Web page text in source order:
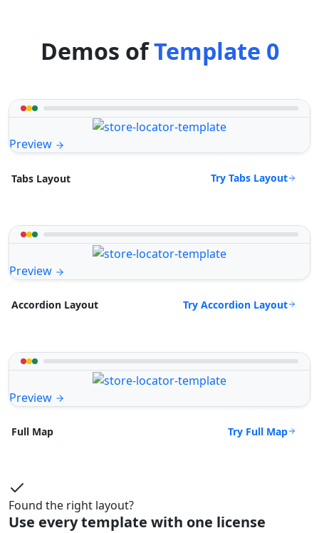
Demos ofTemplate 0
Preview
Tabs Layout Try Tabs Layout
Preview
Accordion Layout Try Accordion Layout
Preview
Full Map Try Full Map
Found the right layout?
Use every template with one license